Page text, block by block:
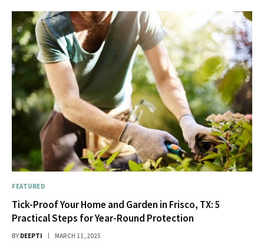
FEATURED
Tick-Proof Your Home and Garden in Frisco, TX: 5
Practical Steps for Year-Round Protection
BY DEEPTI MARCH 11, 2025